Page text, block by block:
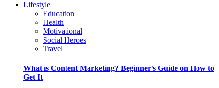
Lifestyle
Education
Health
Motivational
Social Heroes
Travel
What is Content Marketing? Beginner’s Guide on How to
Get It